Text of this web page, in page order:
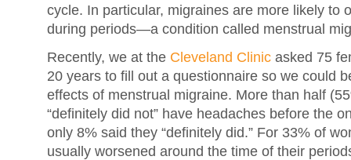
cycle. In particular, migraines are more likely to
during periods—a condition called menstrual
Recently, we at the Cleveland Clinic asked 75
20 years to fill out a questionnaire so we could
effects of menstrual migraine. More than half
“definitely did not” have headaches before the
only 8% said they “definitely did.” For 33% of
usually worsened around the time of their